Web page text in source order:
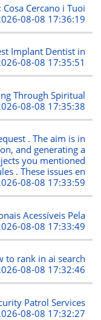
Cercano i Tuoi
08-08 17:36:19
Implant Dentist in
08-08 17:35:51
Through Spiritual
08-08 17:35:38
. The aim is in
and generating a
you mentioned
. These issues en
08-08 17:33:59
Acessíveis Pela
08-08 17:33:49
to rank in ai search
08-08 17:32:46
Patrol Services
08-08 17:32:27